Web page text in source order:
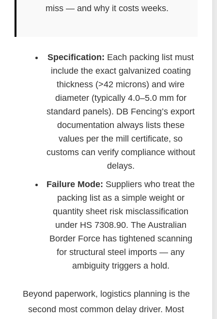
miss — and why it costs weeks.
Specification: Each packing list must
include the exact galvanized coating
thickness (>42 microns) and wire
diameter (typically 4.0–5.0 mm for
standard panels). DB Fencing’s export
documentation always lists these
values per the mill certificate, so
customs can verify compliance without
delays.
Failure Mode: Suppliers who treat the
packing list as a simple weight or
quantity sheet risk misclassification
under HS 7308.90. The Australian
Border Force has tightened scanning
for structural steel imports — any
ambiguity triggers a hold.
Beyond paperwork, logistics planning is the
second most common delay driver. Most